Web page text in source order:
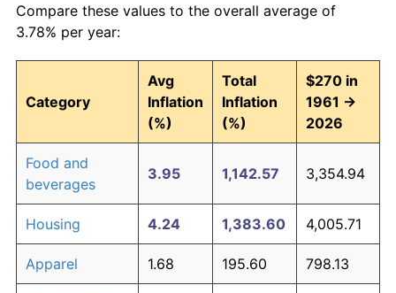
Compare these values to the overall average of
3.78% per year:
Category
Avg
Inflation
(%)
Total
Inflation
(%)
$270 in
1961 →
2026
Food and
beverages
3.95 1,142.57 3,354.94
Housing 4.24 1,383.60 4,005.71
Apparel 1.68 195.60 798.13